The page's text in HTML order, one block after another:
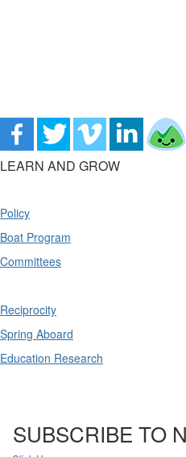
LEARN AND GROW
Policy
Boat Program
Committees
Reciprocity
Spring Aboard
Education Research
SUBSCRIBE TO